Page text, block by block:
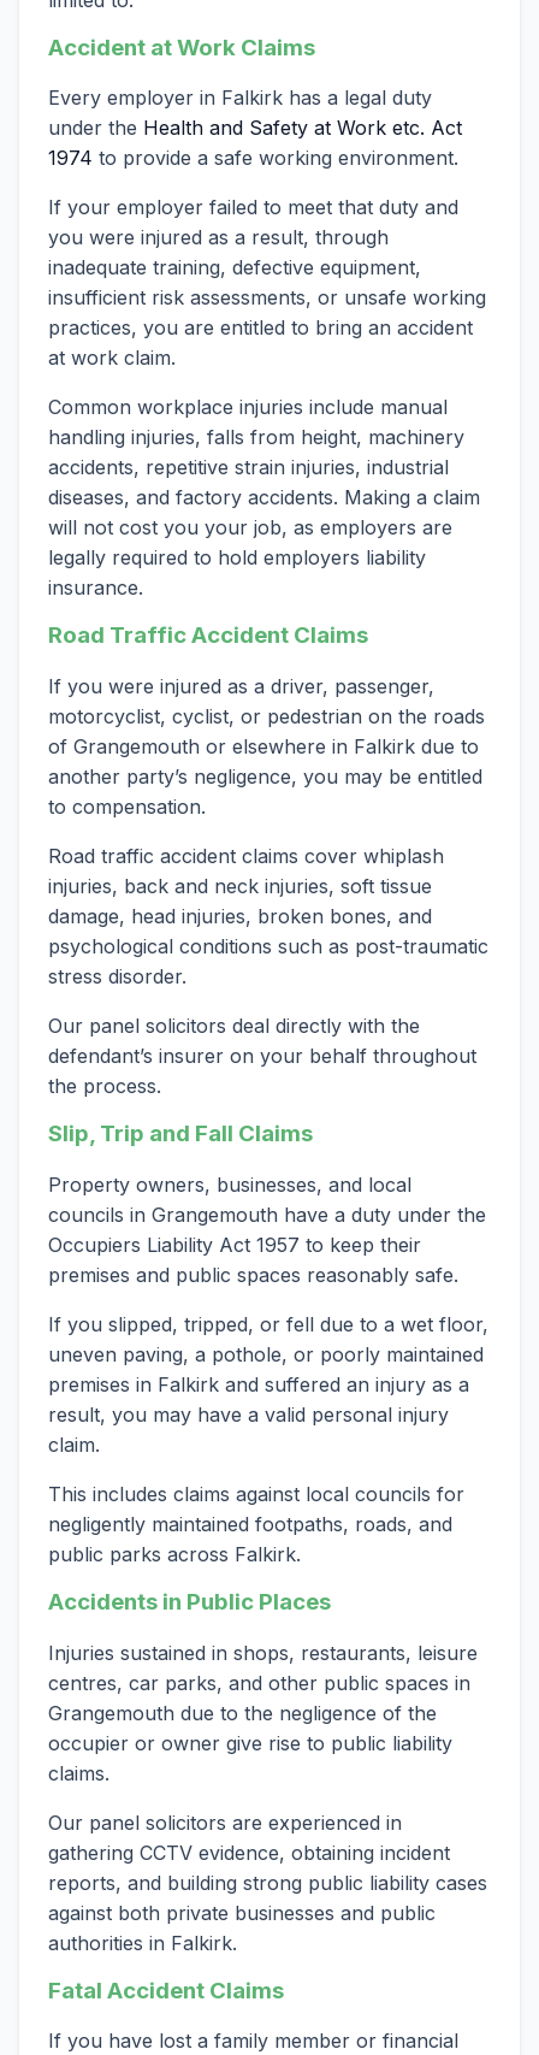
Accident at Work Claims
Every employer in Falkirk has a legal duty
under the Health and Safety at Work etc. Act
1974 to provide a safe working environment.
If your employer failed to meet that duty and
you were injured as a result, through
inadequate training, defective equipment,
insufficient risk assessments, or unsafe working
practices, you are entitled to bring an accident
at work claim.
Common workplace injuries include manual
handling injuries, falls from height, machinery
accidents, repetitive strain injuries, industrial
diseases, and factory accidents. Making a claim
will not cost you your job, as employers are
legally required to hold employers liability
insurance.
Road Traffic Accident Claims
If you were injured as a driver, passenger,
motorcyclist, cyclist, or pedestrian on the roads
of Grangemouth or elsewhere in Falkirk due to
another party’s negligence, you may be entitled
to compensation.
Road traffic accident claims cover whiplash
injuries, back and neck injuries, soft tissue
damage, head injuries, broken bones, and
psychological conditions such as post-traumatic
stress disorder.
Our panel solicitors deal directly with the
defendant’s insurer on your behalf throughout
the process.
Slip, Trip and Fall Claims
Property owners, businesses, and local
councils in Grangemouth have a duty under the
Occupiers Liability Act 1957 to keep their
premises and public spaces reasonably safe.
If you slipped, tripped, or fell due to a wet floor,
uneven paving, a pothole, or poorly maintained
premises in Falkirk and suffered an injury as a
result, you may have a valid personal injury
claim.
This includes claims against local councils for
negligently maintained footpaths, roads, and
public parks across Falkirk.
Accidents in Public Places
Injuries sustained in shops, restaurants, leisure
centres, car parks, and other public spaces in
Grangemouth due to the negligence of the
occupier or owner give rise to public liability
claims.
Our panel solicitors are experienced in
gathering CCTV evidence, obtaining incident
reports, and building strong public liability cases
against both private businesses and public
authorities in Falkirk.
Fatal Accident Claims
If you have lost a family member or financial